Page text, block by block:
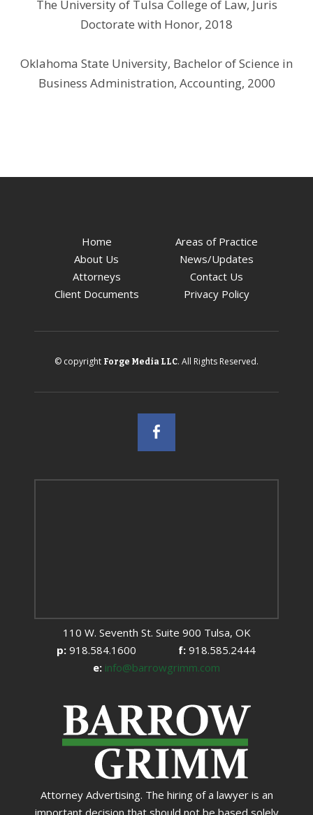
The University of Tulsa College of Law, Juris
Doctorate with Honor, 2018
Oklahoma State University, Bachelor of Science in
Business Administration, Accounting, 2000
Home
Areas of Practice
About Us
News/Updates
Attorneys
Contact Us
Client Documents
Privacy Policy
© copyright Forge Media LLC. All Rights Reserved.
110 W. Seventh St. Suite 900 Tulsa, OK
p: 918.584.1600 f:918.585.2444
e: info@barrowgrimm.com
Attorney Advertising. The hiring of a lawyer is an